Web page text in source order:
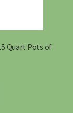
Quart Pots of